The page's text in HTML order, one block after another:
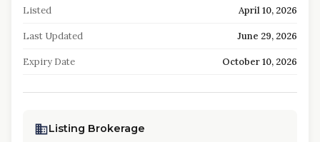
Listed April 10, 2026
Last Updated June 29, 2026
Expiry Date October 10, 2026
Listing Brokerage